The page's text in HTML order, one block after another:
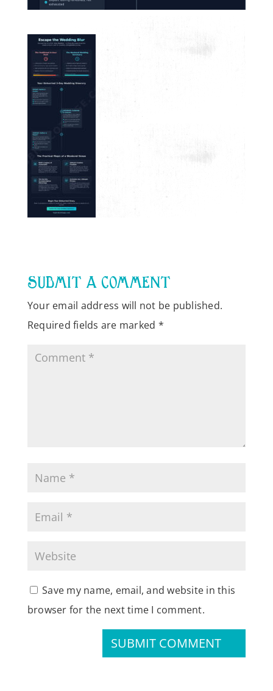
SUBMIT A COMMENT
Your email address will not be published.
Required fields are marked *
Save my name, email, and website in this
browser for the next time I comment.